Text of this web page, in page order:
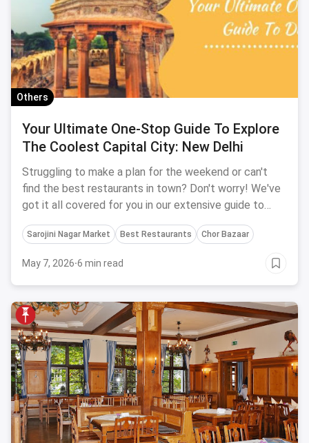
Others
Your Ultimate One-Stop Guide To Explore
The Coolest Capital City: New Delhi
Struggling to make a plan for the weekend or can't
find the best restaurants in town? Don't worry! We've
got it all covered for you in our extensive guide to
Delhi. It includes it all from shopping places,
restaurants, cafes, nightlife, weekend getaways,
You'll be spoilt for choices!
Sarojini Nagar Market Best Restaurants Chor Bazaar
May 7, 2026·6 min read